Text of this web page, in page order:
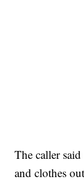
The caller
and clothes